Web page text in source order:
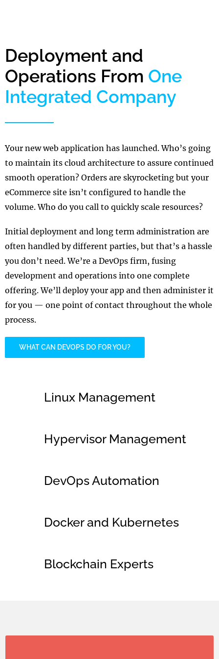
Deployment and
Operations From One
Integrated Company
Your new web application has launched. Who’s going
to maintain its cloud architecture to assure continued
smooth operation? Orders are skyrocketing but your
eCommerce site isn’t configured to handle the
volume. Who do you call to quickly scale resources?
Initial deployment and long term administration are
often handled by different parties, but that’s a hassle
you don’t need. We’re a DevOps firm, fusing
development and operations into one complete
offering. We’ll deploy your app and then administer it
for you — one point of contact throughout the whole
process.
WHAT CAN DEVOPS DO FOR YOU?
Linux Management
Hypervisor Management
DevOps Automation
Docker and Kubernetes
Blockchain Experts